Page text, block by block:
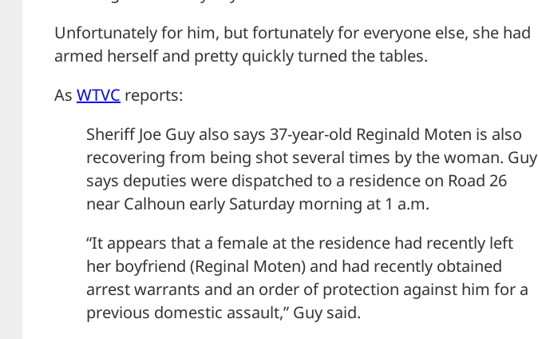
Unfortunately for him, but fortunately for everyone else, she had
armed herself and pretty quickly turned the tables.
As WTVC reports:
Sheriff Joe Guy also says 37-year-old Reginald Moten is also
recovering from being shot several times by the woman. Guy
says deputies were dispatched to a residence on Road 26
near Calhoun early Saturday morning at 1 a.m.
“It appears that a female at the residence had recently left
her boyfriend (Reginal Moten) and had recently obtained
arrest warrants and an order of protection against him for a
previous domestic assault,” Guy said.